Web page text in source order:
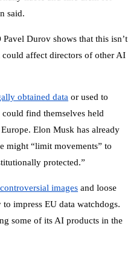
said.
Durov shows that this isn’t
could affect directors of other AI
obtained data or used to
could find themselves held
Elon Musk has already
might “limit movements” to
protected.”
images and loose
impress EU data watchdogs.
some of its AI products in the